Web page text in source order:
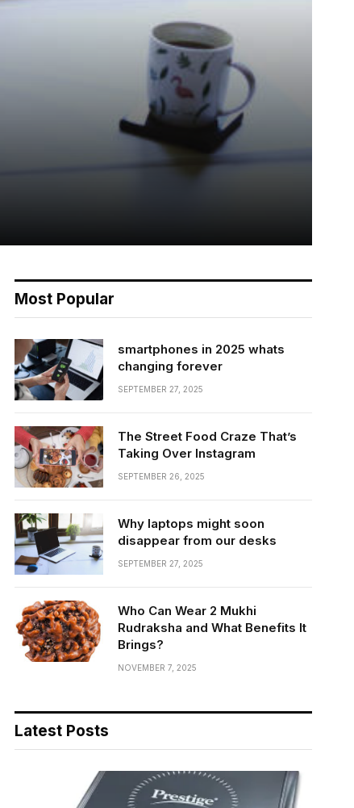
Most Popular
smartphones in 2025 whats
changing forever
SEPTEMBER 27, 2025
The Street Food Craze That’s
Taking Over Instagram
SEPTEMBER 26, 2025
Why laptops might soon
disappear from our desks
SEPTEMBER 27, 2025
Who Can Wear 2 Mukhi
Rudraksha and What Benefits It
Brings?
NOVEMBER 7, 2025
Latest Posts